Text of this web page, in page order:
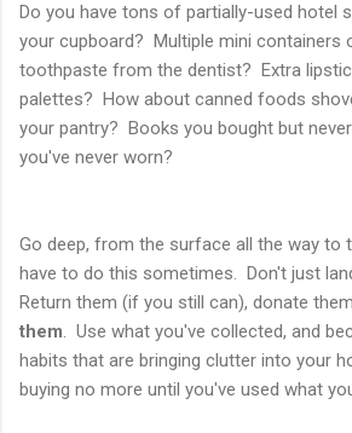
Do you have tons of partially-used hotel
your cupboard? Multiple mini containers
toothpaste from the dentist? Extra
palettes? How about canned foods
your pantry? Books you bought but
you've never worn?
Go deep, from the surface all the way to
have to do this sometimes. Don't just
Return them (if you still can), donate
them. Use what you've collected, and
habits that are bringing clutter into your
buying no more until you've used what